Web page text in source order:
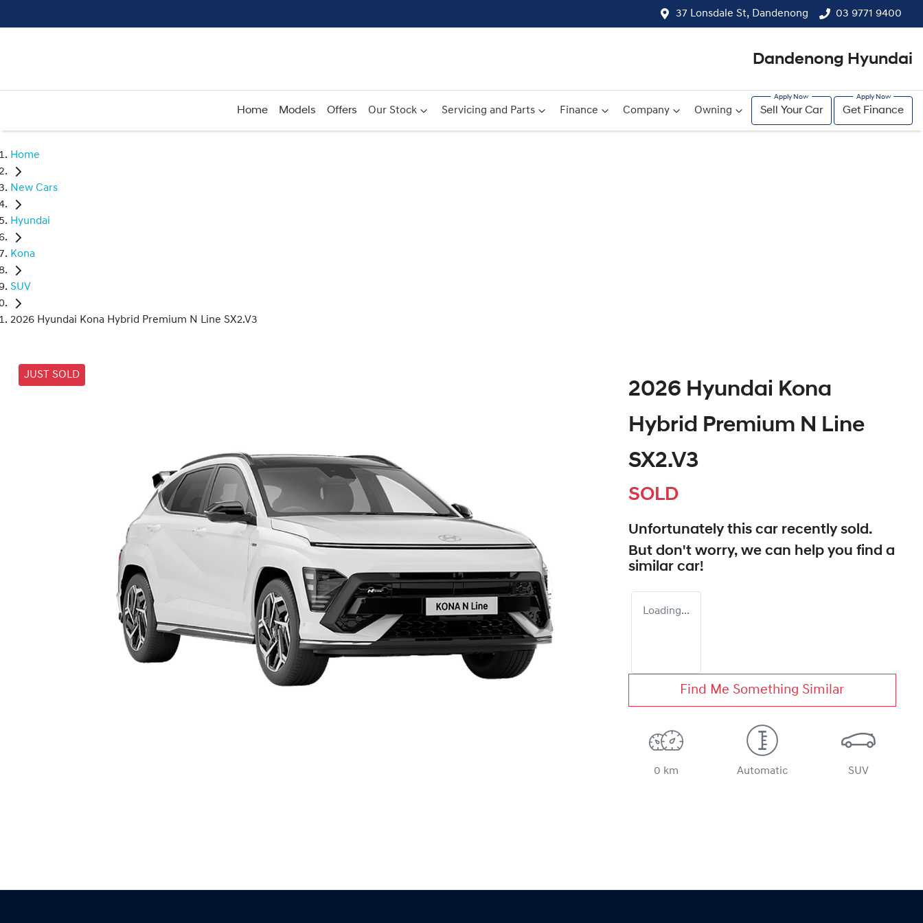
37 Lonsdale St, Dandenong 03 9771 9400
Dandenong Hyundai
Home Models Offers Our Stock Servicing and Parts Finance Company Owning Sell Your Car Get Finance
Home
New Cars
Hyundai
Kona
SUV
2026 Hyundai Kona Hybrid Premium N Line SX2.V3
JUST SOLD
2026 Hyundai Kona
Hybrid Premium N Line
SX2.V3
SOLD
Unfortunately this car recently sold.
But don't worry, we can help you find a
similar car!
Loading...
Find Me Something Similar
0 km Automatic SUV